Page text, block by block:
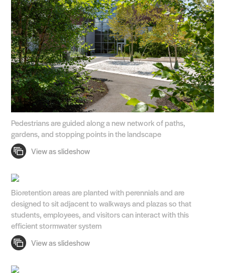
Pedestrians are guided along a new network of paths,
gardens, and stopping points in the landscape
Bioretention areas are planted with perennials and are
designed to sit adjacent to walkways and plazas so that
students, employees, and visitors can interact with this
efficient stormwater system